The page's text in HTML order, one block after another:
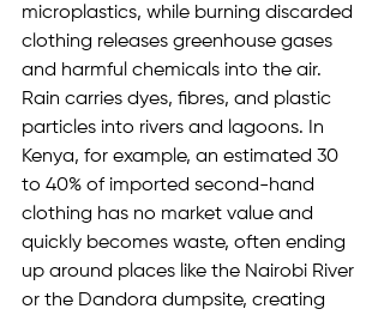
microplastics, while burning discarded
clothing releases greenhouse gases
and harmful chemicals into the air.
Rain carries dyes, fibres, and plastic
particles into rivers and lagoons. In
Kenya, for example, an estimated 30
to 40% of imported second-hand
clothing has no market value and
quickly becomes waste, often ending
up around places like the Nairobi River
or the Dandora dumpsite, creating